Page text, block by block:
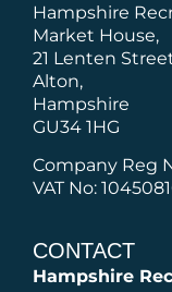
Hampshire
Market House,
21 Lenten
Alton,
Hampshire
GU34 1HG
Company Reg
VAT No:
CONTACT
Hampshire